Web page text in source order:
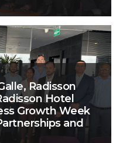
Radisson
Hotel
Growth Week
and